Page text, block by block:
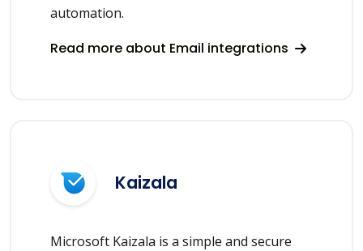
automation.
Read more about Email integrations
Kaizala
Microsoft Kaizala is a simple and secure